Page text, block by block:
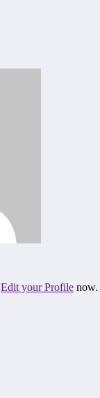
Edit your Profile now.